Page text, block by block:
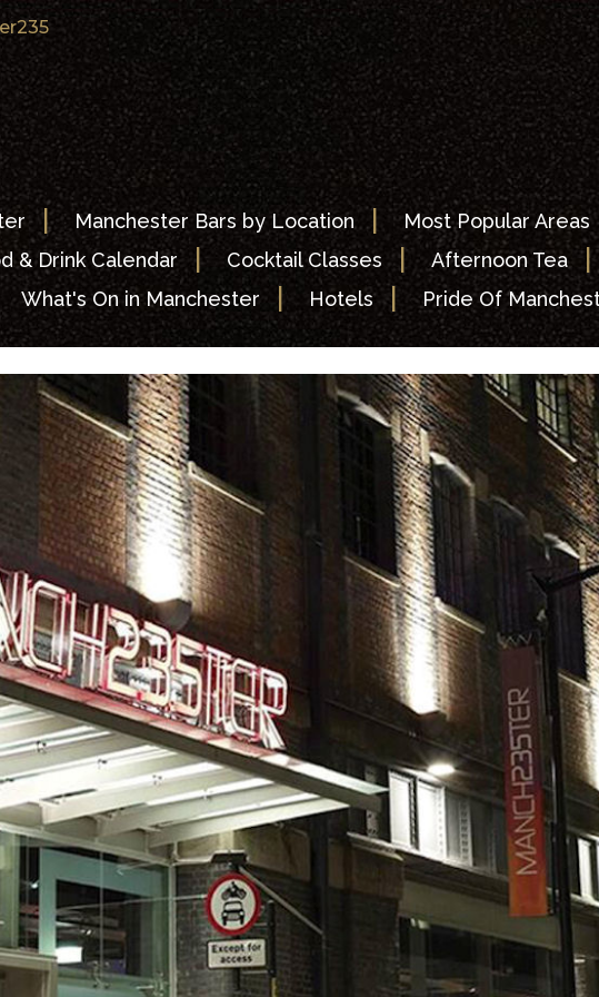
|Manchester Bars by Location|Most Popular Areas
& Drink Calendar| Cocktail Classes |Afternoon Tea
What's On in Manchester | Hotels| Pride Of